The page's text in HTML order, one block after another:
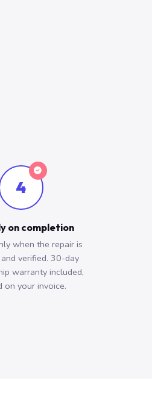
4
on completion
when the repair is
verified. 30-day
warranty included,
on your invoice.